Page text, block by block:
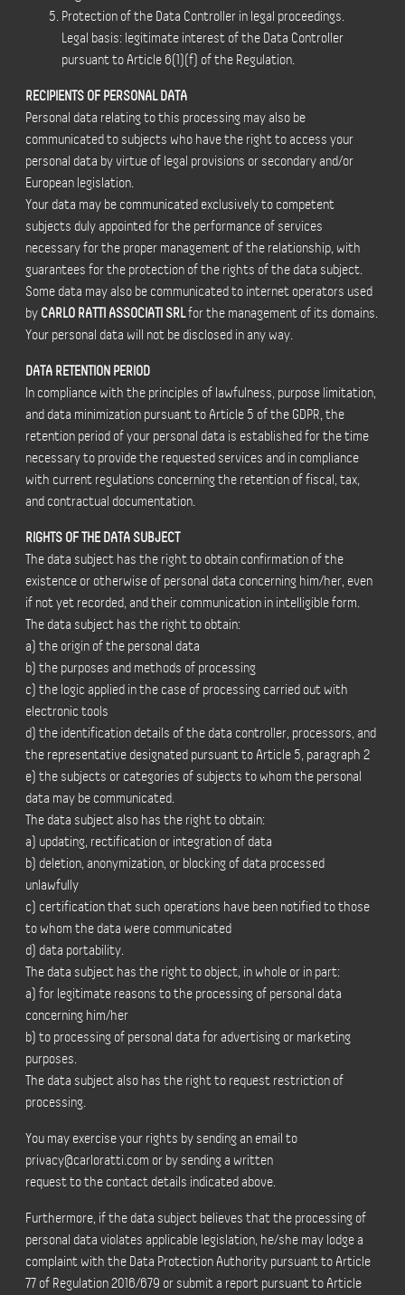
Protection of the Data Controller in legal proceedings.
Legal basis: legitimate interest of the Data Controller
pursuant to Article 6(1)(f) of the Regulation.
RECIPIENTS OF PERSONAL DATA
Personal data relating to this processing may also be
communicated to subjects who have the right to access your
personal data by virtue of legal provisions or secondary and/or
European legislation.
Your data may be communicated exclusively to competent
subjects duly appointed for the performance of services
necessary for the proper management of the relationship, with
guarantees for the protection of the rights of the data subject.
Some data may also be communicated to internet operators used
by CARLO RATTI ASSOCIATI SRLfor the management of its domains.
Your personal data will not be disclosed in any way.
DATA RETENTION PERIOD
In compliance with the principles of lawfulness, purpose limitation,
and data minimization pursuant to Article 5 of the GDPR, the
retention period of your personal data is established for the time
necessary to provide the requested services and in compliance
with current regulations concerning the retention of fiscal, tax,
and contractual documentation.
RIGHTS OF THE DATA SUBJECT
The data subject has the right to obtain confirmation of the
existence or otherwise of personal data concerning him/her, even
if not yet recorded, and their communication in intelligible form.
The data subject has the right to obtain:
a) the origin of the personal data
b) the purposes and methods of processing
c) the logic applied in the case of processing carried out with
electronic tools
d) the identification details of the data controller, processors, and
the representative designated pursuant to Article 5, paragraph 2
e) the subjects or categories of subjects to whom the personal
data may be communicated.
The data subject also has the right to obtain:
a) updating, rectification or integration of data
b) deletion, anonymization, or blocking of data processed
unlawfully
c) certification that such operations have been notified to those
to whom the data were communicated
d) data portability.
The data subject has the right to object, in whole or in part:
a) for legitimate reasons to the processing of personal data
concerning him/her
b) to processing of personal data for advertising or marketing
purposes.
The data subject also has the right to request restriction of
processing.
You may exercise your rights by sending an email to
privacy@carloratti.com or by sending a written
request to the contact details indicated above.
Furthermore, if the data subject believes that the processing of
personal data violates applicable legislation, he/she may lodge a
complaint with the Data Protection Authority pursuant to Article
77 of Regulation 2016/679 or submit a report pursuant to Article